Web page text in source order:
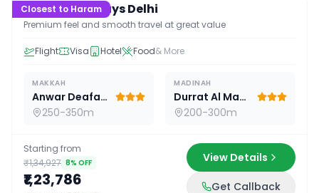
Closest to Haram
Premium 16 Days Delhi
Premium feel and smooth travel at great value
Flight Visa Hotel Food& More
MAKKAH
Anwar Deafah Hotel
250-350m
MADINAH
Durrat Al Madina
200-300m
Starting from
₹1,34,927 8% OFF
₹1,23,786
View Details
Get Callback